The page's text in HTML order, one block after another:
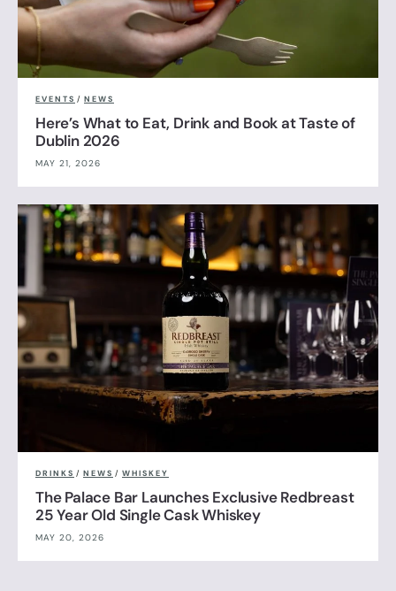
EVENTS / NEWS
Here’s What to Eat, Drink and Book at Taste of
Dublin 2026
MAY 21, 2026
DRINKS / NEWS / WHISKEY
The Palace Bar Launches Exclusive Redbreast
25 Year Old Single Cask Whiskey
MAY 20, 2026